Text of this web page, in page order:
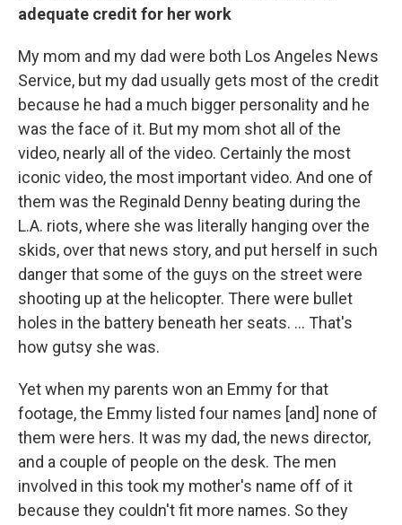
adequate credit for her work
My mom and my dad were both Los Angeles News
Service, but my dad usually gets most of the credit
because he had a much bigger personality and he
was the face of it. But my mom shot all of the
video, nearly all of the video. Certainly the most
iconic video, the most important video. And one of
them was the Reginald Denny beating during the
L.A. riots, where she was literally hanging over the
skids, over that news story, and put herself in such
danger that some of the guys on the street were
shooting up at the helicopter. There were bullet
holes in the battery beneath her seats. ... That's
how gutsy she was.
Yet when my parents won an Emmy for that
footage, the Emmy listed four names [and] none of
them were hers. It was my dad, the news director,
and a couple of people on the desk. The men
involved in this took my mother's name off of it
because they couldn't fit more names. So they